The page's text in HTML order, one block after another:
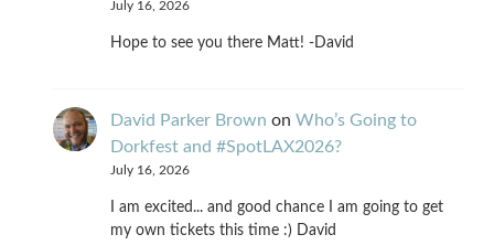
July 16, 2026
Hope to see you there Matt! -David
David Parker Brown on Who’s Going to
Dorkfest and #SpotLAX2026?
July 16, 2026
I am excited... and good chance I am going to get
my own tickets this time :) David